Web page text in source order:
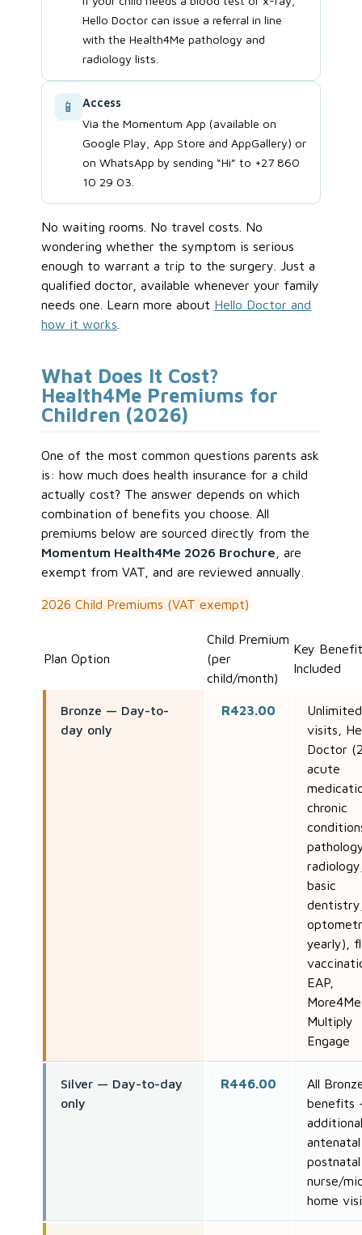
Hello Doctor can issue a referral in line
with the Health4Me pathology and
radiology lists.
📱
Access
Via the Momentum App (available on
Google Play, App Store and AppGallery) or
on WhatsApp by sending “Hi” to +27 860
10 29 03.
No waiting rooms. No travel costs. No
wondering whether the symptom is serious
enough to warrant a trip to the surgery. Just a
qualified doctor, available whenever your family
needs one. Learn more about Hello Doctor and
how it works
What Does It Cost?
Health4Me Premiums for
Children (2026)
One of the most common questions parents ask
is: how much does health insurance for a child
actually cost? The answer depends on which
combination of benefits you choose. All
premiums below are sourced directly from the
Momentum Health4Me 2026 Brochure , are
exempt from VAT, and are reviewed annually.
2026 Child Premiums (VAT exempt)
Plan Option
Child Premium
(per
child/month)
Key
Included
Bronze — Day-to-
day only
R423.00
visits,
Doctor
acute
chronic
basic
yearly),
EAP,
Multiply
Engage
Silver — Day-to-day
only
R446.00
All
benefits
postnatal
nurse/
home